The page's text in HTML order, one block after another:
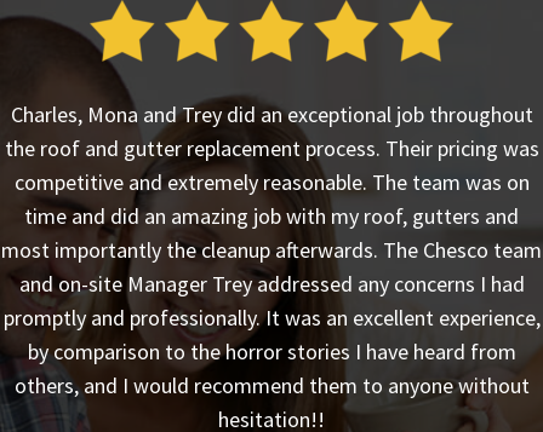
Charles, Mona and Trey did an exceptional job throughout
the roof and gutter replacement process. Their pricing was
competitive and extremely reasonable. The team was on
time and did an amazing job with my roof, gutters and
most importantly the cleanup afterwards. The Chesco team
and on-site Manager Trey addressed any concerns I had
promptly and professionally. It was an excellent experience,
by comparison to the horror stories I have heard from
others, and I would recommend them to anyone without
hesitation!!